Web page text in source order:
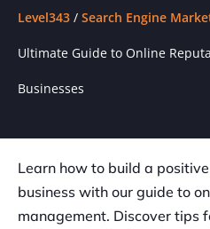
Level343 / Search Engine
Ultimate Guide to Online
Businesses
Learn how to build a
business with our guide to
management. Discover tips